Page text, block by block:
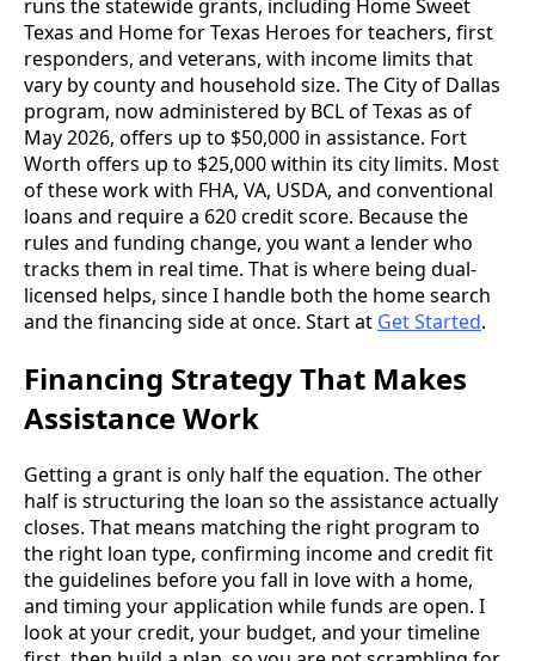
runs the statewide grants, including Home Sweet
Texas and Home for Texas Heroes for teachers, first
responders, and veterans, with income limits that
vary by county and household size. The City of Dallas
program, now administered by BCL of Texas as of
May 2026, offers up to $50,000 in assistance. Fort
Worth offers up to $25,000 within its city limits. Most
of these work with FHA, VA, USDA, and conventional
loans and require a 620 credit score. Because the
rules and funding change, you want a lender who
tracks them in real time. That is where being dual-
licensed helps, since I handle both the home search
and the financing side at once. Start at Get Started.
Financing Strategy That Makes
Assistance Work
Getting a grant is only half the equation. The other
half is structuring the loan so the assistance actually
closes. That means matching the right program to
the right loan type, confirming income and credit fit
the guidelines before you fall in love with a home,
and timing your application while funds are open. I
look at your credit, your budget, and your timeline